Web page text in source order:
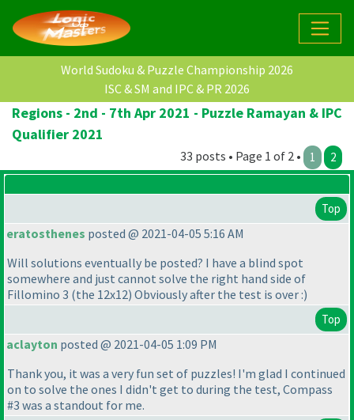
World Sudoku & Puzzle Championship 2026
ISC & SM and IPC & PR 2026
Regions - 2nd - 7th Apr 2021 - Puzzle Ramayan & IPC
Qualifier 2021
33 posts • Page 1 of 2 • 1 2
Top
eratosthenes posted @ 2021-04-05 5:16 AM
Will solutions eventually be posted? I have a blind spot
somewhere and just cannot solve the right hand side of
Fillomino 3 (the 12x12) Obviously after the test is over :)
Top
aclayton posted @ 2021-04-05 1:09 PM
Thank you, it was a very fun set of puzzles! I'm glad I continued
on to solve the ones I didn't get to during the test, Compass
#3 was a standout for me.